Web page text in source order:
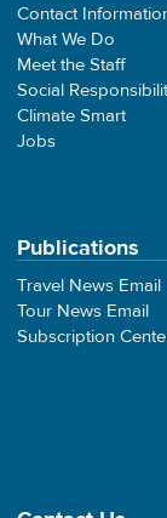
Contact
What We Do
Meet the Staff
Social
Climate Smart
Jobs
Publications
Travel News Email
Tour News Email
Subscription